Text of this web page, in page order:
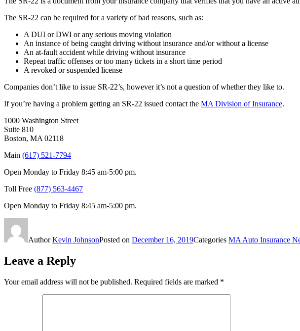
The SR-22 can be required for a variety of bad reasons, such as:
A DUI or DWI or any serious moving violation
An instance of being caught driving without insurance and/or without a license
An at-fault accident while driving without insurance
Repeat traffic offenses or too many tickets in a short time period
A revoked or suspended license
Companies don’t like to issue SR-22’s, however it’s not a question of whether they like to.
If you’re having a problem getting an SR-22 issued contact the MA Division of Insurance.
1000 Washington Street
Suite 810
Boston, MA 02118
Main (617) 521-7794
Open Monday to Friday 8:45 am-5:00 pm.
Toll Free (877) 563-4467
Open Monday to Friday 8:45 am-5:00 pm.
AuthorKevin JohnsonPosted on December 16, 2019Categories MA Auto Insurance
Leave a Reply
Your email address will not be published. Required fields are marked *